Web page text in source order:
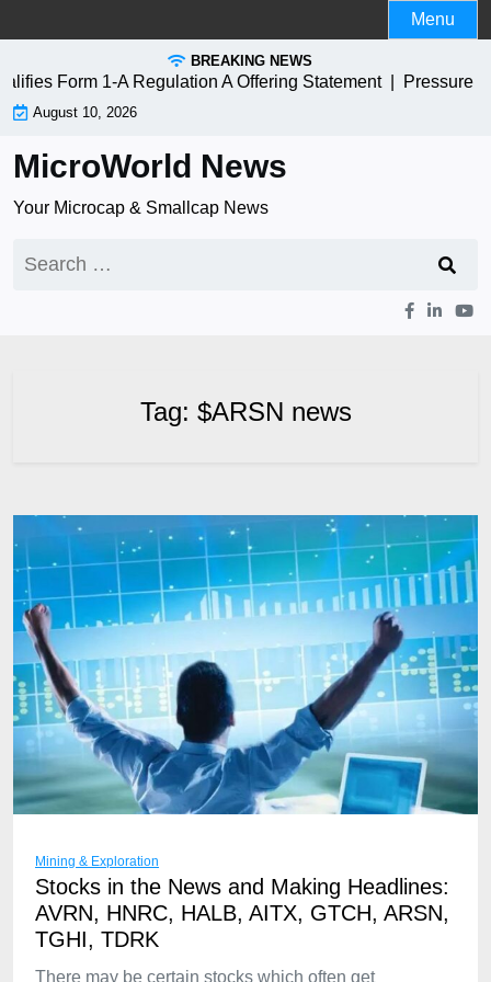
to
Menu
BREAKING NEWS
Form 1-A Regulation A Offering Statement | Pressure
August 10, 2026
MicroWorld News
Your Microcap & Smallcap News
for:
Tag: $ARSN news
Mining & Exploration
Stocks in the News and Making Headlines:
AVRN, HNRC, HALB, AITX, GTCH, ARSN,
TGHI, TDRK
There may be certain stocks which often get